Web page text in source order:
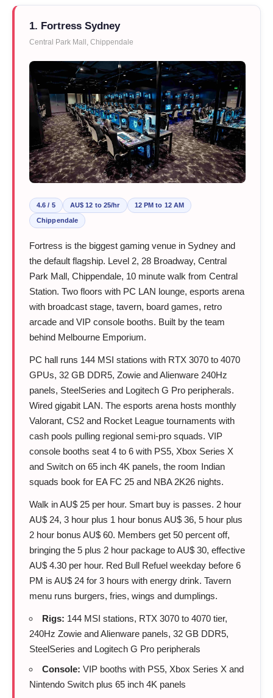
1. Fortress Sydney
Central Park Mall, Chippendale
4.6 / 5 AU$ 12 to 25/hr 12 PM to 12 AM
Chippendale
Fortress is the biggest gaming venue in Sydney and
the default flagship. Level 2, 28 Broadway, Central
Park Mall, Chippendale, 10 minute walk from Central
Station. Two floors with PC LAN lounge, esports arena
with broadcast stage, tavern, board games, retro
arcade and VIP console booths. Built by the team
behind Melbourne Emporium.
PC hall runs 144 MSI stations with RTX 3070 to 4070
GPUs, 32 GB DDR5, Zowie and Alienware 240Hz
panels, SteelSeries and Logitech G Pro peripherals.
Wired gigabit LAN. The esports arena hosts monthly
Valorant, CS2 and Rocket League tournaments with
cash pools pulling regional semi-pro squads. VIP
console booths seat 4 to 6 with PS5, Xbox Series X
and Switch on 65 inch 4K panels, the room Indian
squads book for EA FC 25 and NBA 2K26 nights.
Walk in AU$ 25 per hour. Smart buy is passes. 2 hour
AU$ 24, 3 hour plus 1 hour bonus AU$ 36, 5 hour plus
2 hour bonus AU$ 60. Members get 50 percent off,
bringing the 5 plus 2 hour package to AU$ 30, effective
AU$ 4.30 per hour. Red Bull Refuel weekday before 6
PM is AU$ 24 for 3 hours with energy drink. Tavern
menu runs burgers, fries, wings and dumplings.
Rigs: 144 MSI stations, RTX 3070 to 4070 tier,
240Hz Zowie and Alienware panels, 32 GB DDR5,
SteelSeries and Logitech G Pro peripherals
Console: VIP booths with PS5, Xbox Series X and
Nintendo Switch plus 65 inch 4K panels